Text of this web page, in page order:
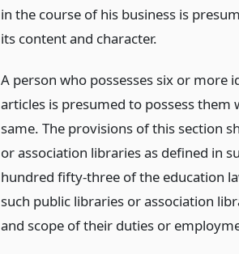
in the course of his business is
its content and character.
A person who possesses six or more
articles is presumed to possess
same. The provisions of this section
or association libraries as defined in
hundred fifty-three of the education
such public libraries or association
and scope of their duties or